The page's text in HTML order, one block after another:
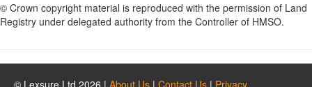
© Crown copyright material is reproduced with the permission of Land
Registry under delegated authority from the Controller of HMSO.
© Lexsure Ltd 2026 | About Us | Contact Us | Privacy